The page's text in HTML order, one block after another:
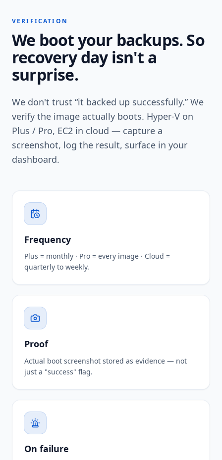
VERIFICATION
We boot your backups. So
recovery day isn't a
surprise.
We don't trust “it backed up successfully.” We
verify the image actually boots. Hyper-V on
Plus / Pro, EC2 in cloud — capture a
screenshot, log the result, surface in your
dashboard.
Frequency
Plus = monthly · Pro = every image · Cloud =
quarterly to weekly.
Proof
Actual boot screenshot stored as evidence — not
just a "success" flag.
On failure